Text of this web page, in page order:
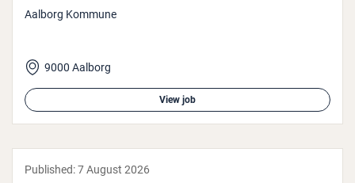
Aalborg Kommune
9000 Aalborg
View job
Published:7 August 2026